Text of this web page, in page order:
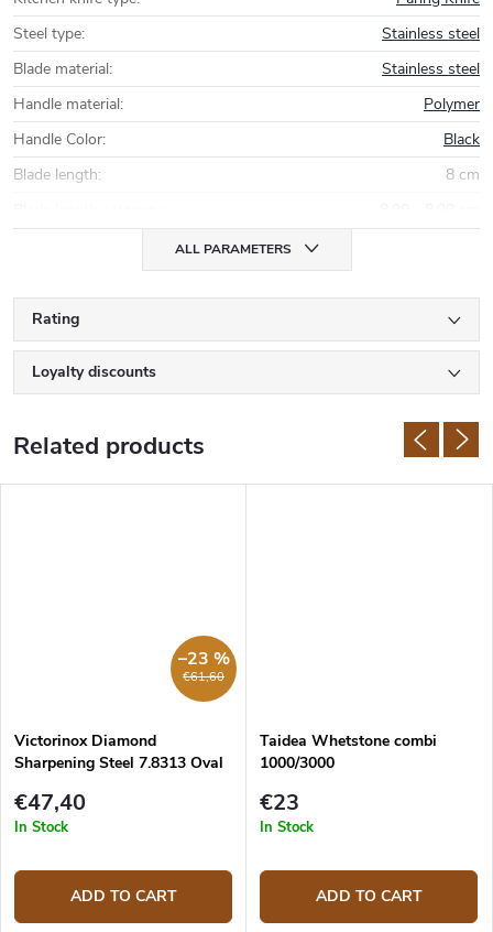
Steel type:
Stainless steel
Blade material:
Stainless steel
Handle material:
Polymer
Handle Color:
Black
Blade length:
8 cm
ALL PARAMETERS
Rating
Loyalty discounts
Related products
€61,60
–23 %
Victorinox Diamond
Sharpening Steel 7.8313 Oval
€47,40
In Stock
ADD TO CART
Taidea Whetstone combi
1000/3000
€23
In Stock
ADD TO CART